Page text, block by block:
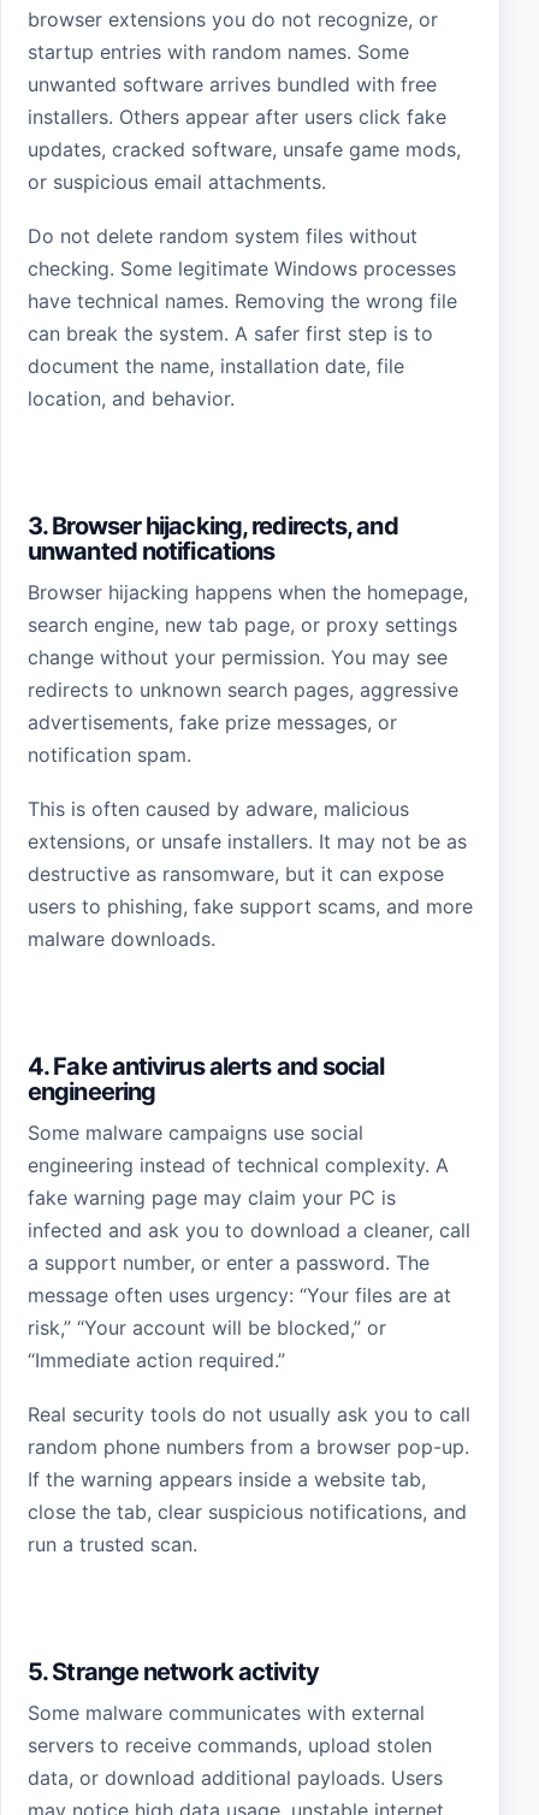
browser extensions you do not recognize, or
startup entries with random names. Some
unwanted software arrives bundled with free
installers. Others appear after users click fake
updates, cracked software, unsafe game mods,
or suspicious email attachments.
Do not delete random system files without
checking. Some legitimate Windows processes
have technical names. Removing the wrong file
can break the system. A safer first step is to
document the name, installation date, file
location, and behavior.
3. Browser hijacking, redirects, and
unwanted notifications
Browser hijacking happens when the homepage,
search engine, new tab page, or proxy settings
change without your permission. You may see
redirects to unknown search pages, aggressive
advertisements, fake prize messages, or
notification spam.
This is often caused by adware, malicious
extensions, or unsafe installers. It may not be as
destructive as ransomware, but it can expose
users to phishing, fake support scams, and more
malware downloads.
4. Fake antivirus alerts and social
engineering
Some malware campaigns use social
engineering instead of technical complexity. A
fake warning page may claim your PC is
infected and ask you to download a cleaner, call
a support number, or enter a password. The
message often uses urgency: “Your files are at
risk,” “Your account will be blocked,” or
“Immediate action required.”
Real security tools do not usually ask you to call
random phone numbers from a browser pop-up.
If the warning appears inside a website tab,
close the tab, clear suspicious notifications, and
run a trusted scan.
5. Strange network activity
Some malware communicates with external
servers to receive commands, upload stolen
data, or download additional payloads. Users
may notice high data usage, unstable internet,